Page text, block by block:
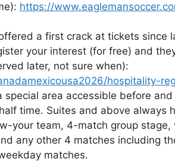
https://
a first crack at tickets since
your interest (for free) and
later, not sure when):
hospitality-
area accessible before
time. Suites and above always
your team, 4-match group
any other 4 matches including
matches.